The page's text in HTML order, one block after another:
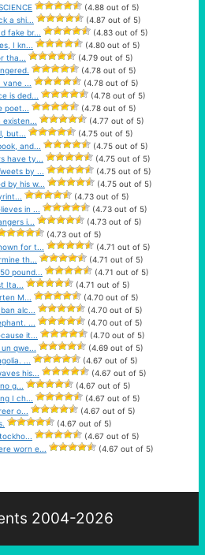
(4.88 out of 5)
a shi...
(4.87 out of 5)
fake br...
(4.83 out of 5)
I kn...
(4.80 out of 5)
tha...
(4.79 out of 5)
(4.78 out of 5)
vane ...
(4.78 out of 5)
is ded...
(4.78 out of 5)
poet...
(4.78 out of 5)
existen...
(4.77 out of 5)
but...
(4.75 out of 5)
and...
(4.75 out of 5)
have ty...
(4.75 out of 5)
by ...
(4.75 out of 5)
by his w...
(4.75 out of 5)
(4.73 out of 5)
in ...
(4.73 out of 5)
i...
(4.73 out of 5)
(4.73 out of 5)
for t...
(4.71 out of 5)
th...
(4.71 out of 5)
pound...
(4.71 out of 5)
Ita...
(4.71 out of 5)
M...
(4.70 out of 5)
alc...
(4.70 out of 5)
...
(4.70 out of 5)
it...
(4.70 out of 5)
qwe...
(4.69 out of 5)
...
(4.67 out of 5)
his...
(4.67 out of 5)
g...
(4.67 out of 5)
I ch...
(4.67 out of 5)
o...
(4.67 out of 5)
(4.67 out of 5)
(4.67 out of 5)
worn e...
(4.67 out of 5)
2004-2026